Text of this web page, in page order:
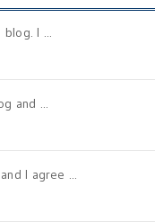
I ...
and ...
I agree ...